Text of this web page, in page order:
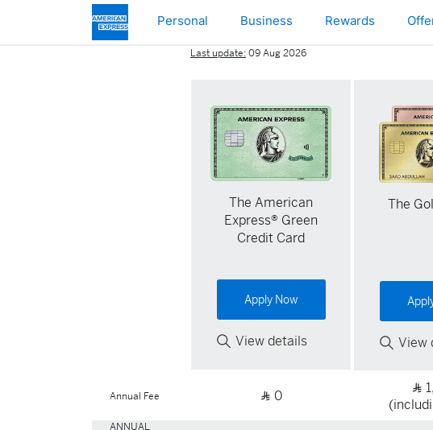
Skip to main content
Personal Business Rewards
Last update:09 Aug 2026
The American
Express® Green
Credit Card
Apply Now
View details
The
View
Annual Fee Ʀ 0 Ʀ
ANNUAL